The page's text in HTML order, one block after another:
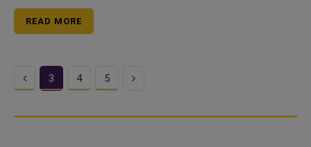
READ MORE
Previous
3 4 5 Next